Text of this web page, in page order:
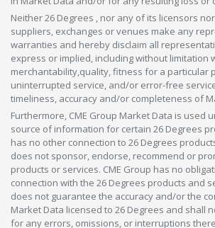
Neither 26 Degrees , nor any of its licensors
suppliers, exchanges or venues make any
warranties and hereby disclaim all
express or implied, including without limitation
merchantability,quality, fitness for a particular
uninterrupted service, and/or error-free
timeliness, accuracy and/or completeness of
Furthermore, CME Group Market Data is used
source of information for certain 26 Degrees
has no other connection to 26 Degrees
does not sponsor, endorse, recommend or
products or services. CME Group has no
connection with the 26 Degrees products and
does not guarantee the accuracy and/or the
Market Data licensed to 26 Degrees and shall
for any errors, omissions, or interruptions